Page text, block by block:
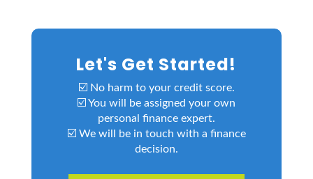
Let's Get Started!
☑️ No harm to your credit score.
☑️ You will be assigned your own
personal finance expert.
☑️ We will be in touch with a finance
decision.